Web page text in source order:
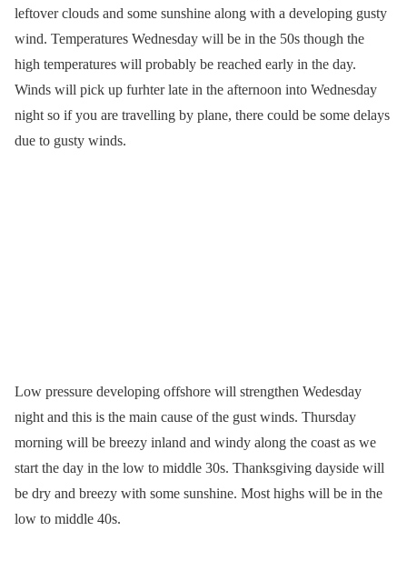
leftover clouds and some sunshine along with a developing gusty
wind. Temperatures Wednesday will be in the 50s though the
high temperatures will probably be reached early in the day.
Winds will pick up furhter late in the afternoon into Wednesday
night so if you are travelling by plane, there could be some delays
due to gusty winds.
Low pressure developing offshore will strengthen Wedesday
night and this is the main cause of the gust winds. Thursday
morning will be breezy inland and windy along the coast as we
start the day in the low to middle 30s. Thanksgiving dayside will
be dry and breezy with some sunshine. Most highs will be in the
low to middle 40s.